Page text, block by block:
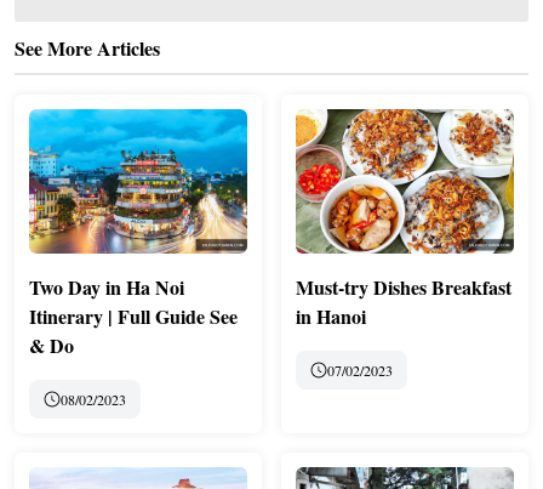
See More Articles
Two Day in Ha Noi
Itinerary | Full Guide See
& Do
08/02/2023
Must-try Dishes Breakfast
in Hanoi
07/02/2023